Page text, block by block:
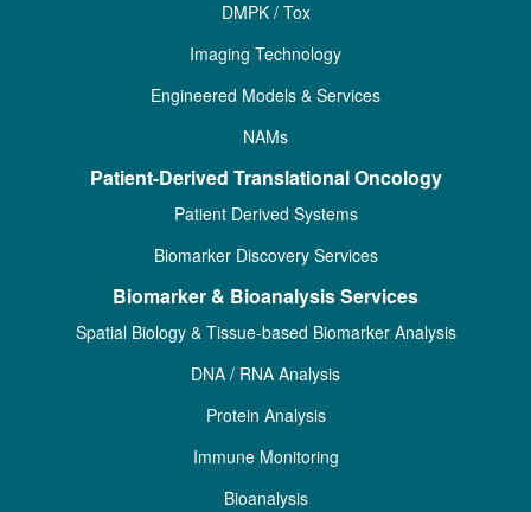
DMPK / Tox
Imaging Technology
Engineered Models & Services
NAMs
Patient-Derived Translational Oncology
Patient Derived Systems
Biomarker Discovery Services
Biomarker & Bioanalysis Services
Spatial Biology & Tissue-based Biomarker Analysis
DNA / RNA Analysis
Protein Analysis
Immune Monitoring
Bioanalysis